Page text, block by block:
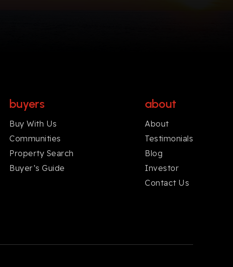
buyers
Buy With Us
Communities
Property Search
Buyer’s Guide
about
About
Testimonials
Blog
Investor
Contact Us